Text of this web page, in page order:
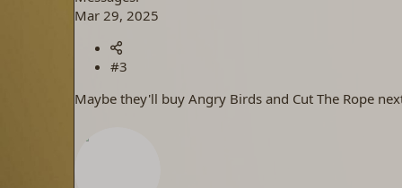
Mar 29, 2025
#3
Maybe they'll buy Angry Birds and Cut The Rope